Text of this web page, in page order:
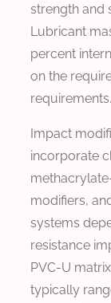
strength and
Lubricant
percent
on the
requirements.
Impact
incorporate
modifiers,
systems
resistance
PVC-U
typically